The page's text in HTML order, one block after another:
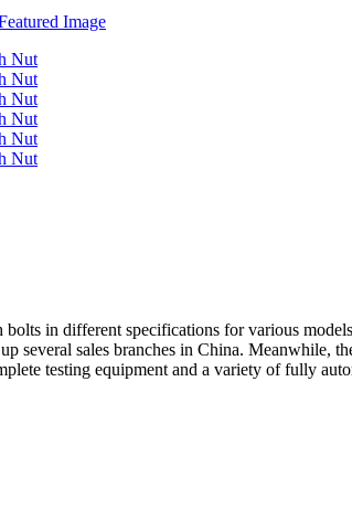
in different specifications for various
sales branches in China. Meanwhile,
testing equipment and a variety of fully